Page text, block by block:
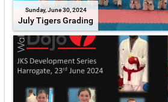
Sunday, June 30, 2024
July Tigers Grading